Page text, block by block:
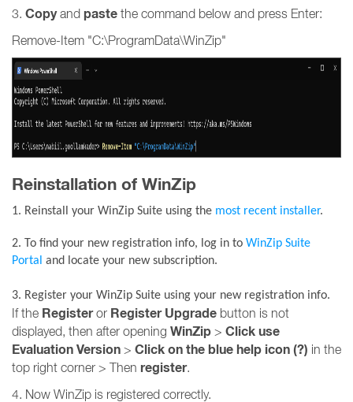
3. Copyand paste the command below and press Enter:
Remove-Item "C:\ProgramData\WinZip"
Reinstallation of WinZip
1. Reinstall your WinZip Suite using the most recent installer.
2. To find your new registration info, log in to WinZip Suite
Portal and locate your new subscription.
3. Register your WinZip Suite using your new registration info.
If the Registeror Register Upgrade button is not
displayed, then after opening WinZip > Click use
Evaluation Version > Click on the blue help icon (?) in the
top right corner > Then register.
4. Now WinZip is registered correctly.